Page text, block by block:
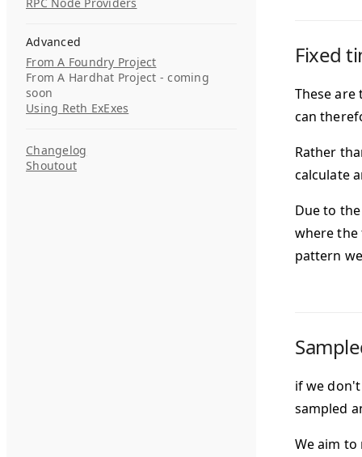
Advanced
From A Foundry Project
From A Hardhat Project - coming
soon
Using Reth ExExes
Changelog
Shoutout
Fixed
These
can
Rather
calculate
Due to
where the
pattern
if we
sampled
We aim